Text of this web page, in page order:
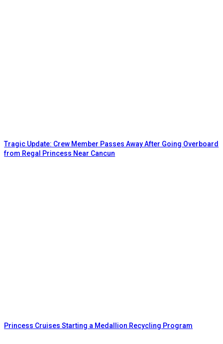
Tragic Update: Crew Member Passes Away After Going Overboard
from Regal Princess Near Cancun
Princess Cruises Starting a Medallion Recycling Program